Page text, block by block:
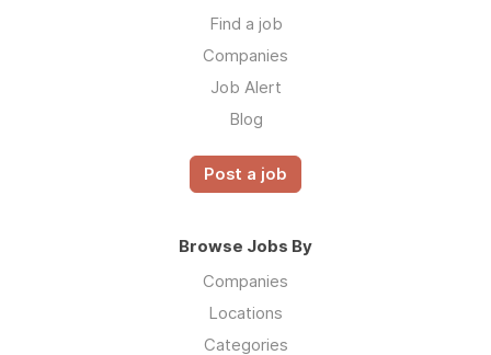
Find a job
Companies
Job Alert
Blog
Post a job
Browse Jobs By
Companies
Locations
Categories